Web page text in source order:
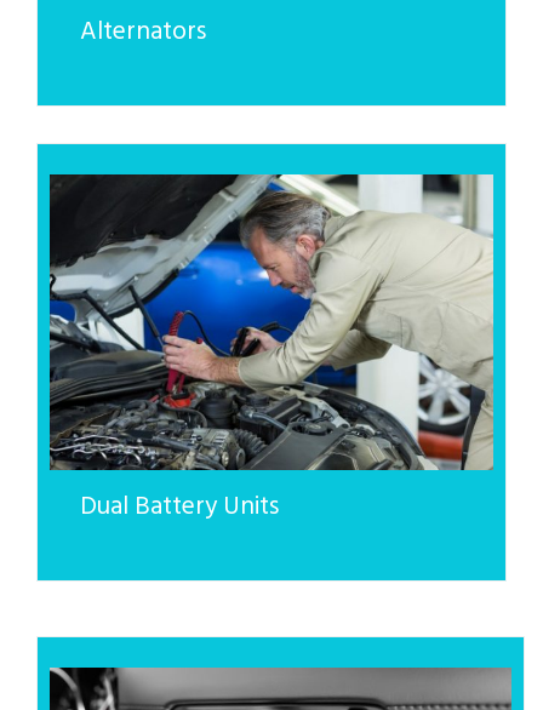
Alternators
Dual Battery Units